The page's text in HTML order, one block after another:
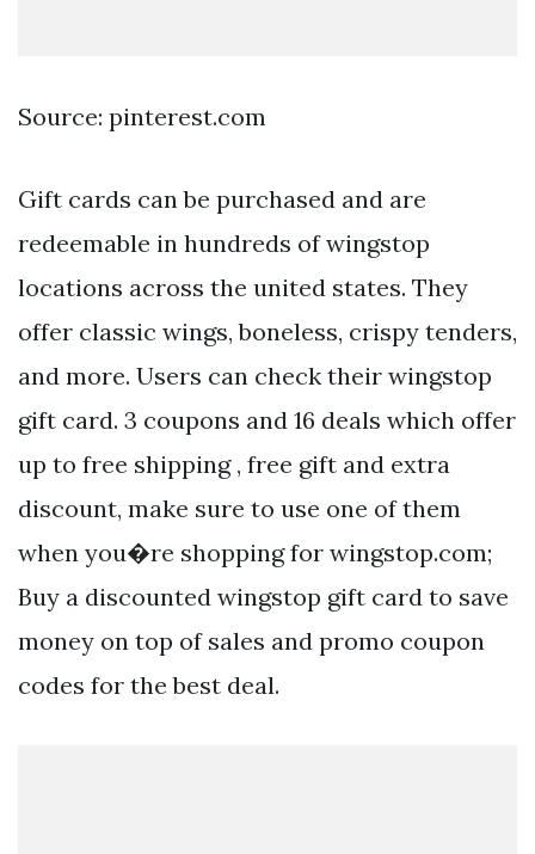
Source: pinterest.com
Gift cards can be purchased and are
redeemable in hundreds of wingstop
locations across the united states. They
offer classic wings, boneless, crispy tenders,
and more. Users can check their wingstop
gift card. 3 coupons and 16 deals which offer
up to free shipping , free gift and extra
discount, make sure to use one of them
when you�re shopping for wingstop.com;
Buy a discounted wingstop gift card to save
money on top of sales and promo coupon
codes for the best deal.